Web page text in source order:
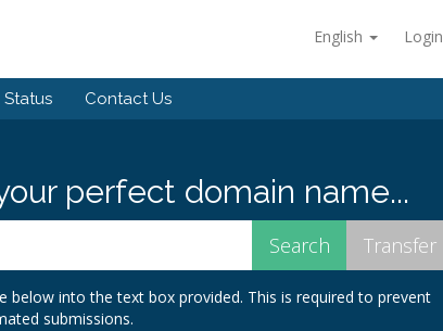
English Login
Contact Us
perfect domain name...
below into the text box provided. This is required to prevent
submissions.